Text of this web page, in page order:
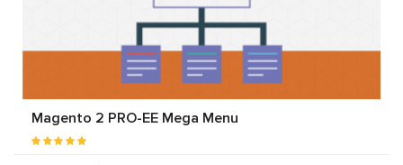
Magento 2 PRO-EE Mega Menu